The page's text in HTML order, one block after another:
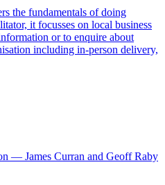
the fundamentals of doing
it focusses on local business
or to enquire about
including in-person delivery,